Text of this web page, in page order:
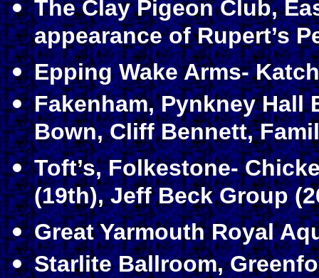
The Clay Pigeon Club,
appearance of Rupert’s
Epping Wake Arms-
Fakenham, Pynkney Hall
Bown, Cliff Bennett,
Toft’s, Folkestone-
(19th), Jeff Beck Group
Great Yarmouth Royal
Starlite Ballroom,